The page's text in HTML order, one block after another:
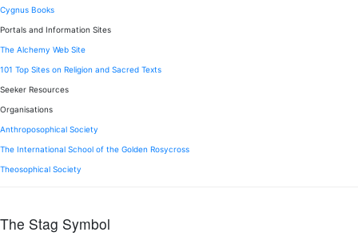
Cygnus Books
Portals and Information Sites
The Alchemy Web Site
101 Top Sites on Religion and Sacred Texts
Seeker Resources
Organisations
Anthroposophical Society
The International School of the Golden Rosycross
Theosophical Society
The Stag Symbol